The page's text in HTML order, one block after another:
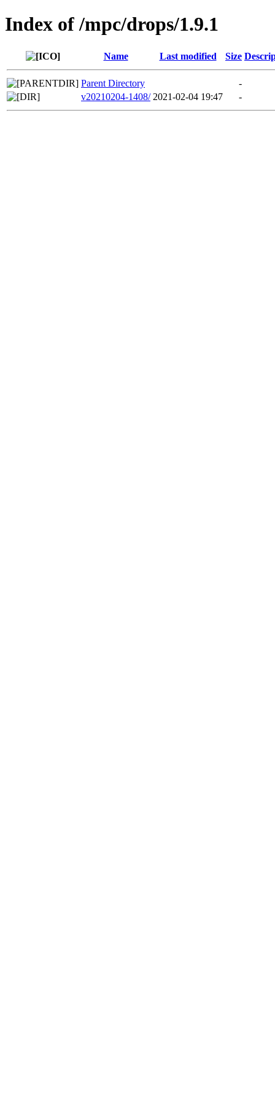
Index of /mpc/drops/1.9.1
Name Last modified Size
Parent Directory
-
v20210204-1408/ 2021-02-04 19:47 -